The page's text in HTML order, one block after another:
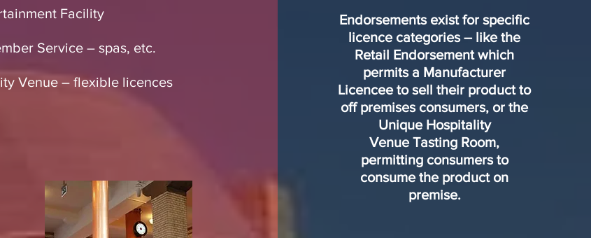
Facility
Service – spas, etc.
Venue – flexible licences
Endorsements exist for specific
licence categories – like the
Retail Endorsement which
permits a Manufacturer
Licencee to sell their product to
off premises consumers, or the
Unique Hospitality
Venue Tasting Room,
permitting consumers to
consume the product on
premise.